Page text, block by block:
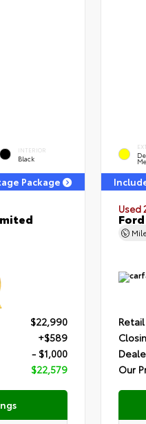
INTERIOR
Black
Package
$22,990
+$589
- $1,000
$22,579
Used
Our